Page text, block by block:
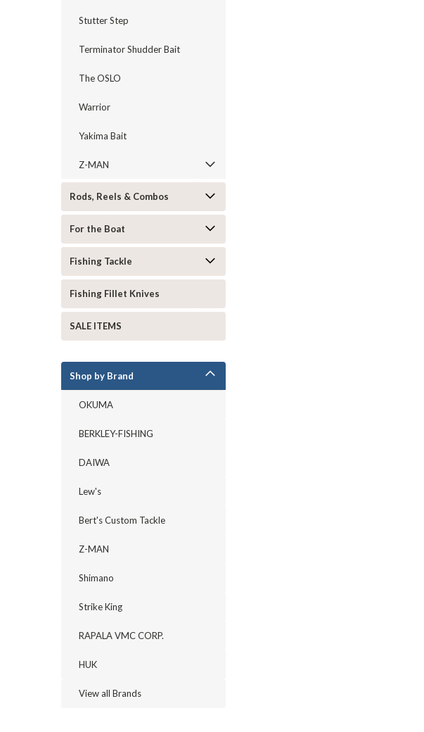
Stutter Step
Terminator Shudder Bait
The OSLO
Warrior
Yakima Bait
Z-MAN
Rods, Reels & Combos
For the Boat
Fishing Tackle
Fishing Fillet Knives
SALE ITEMS
Shop by Brand
OKUMA
BERKLEY-FISHING
DAIWA
Lew's
Bert's Custom Tackle
Z-MAN
Shimano
Strike King
RAPALA VMC CORP.
HUK
View all Brands